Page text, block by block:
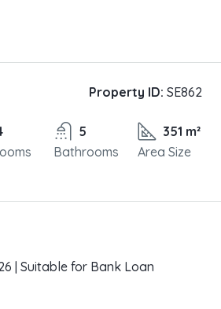
Property ID: SE862
5
Bathrooms
351 m²
Area Size
| Suitable for Bank Loan